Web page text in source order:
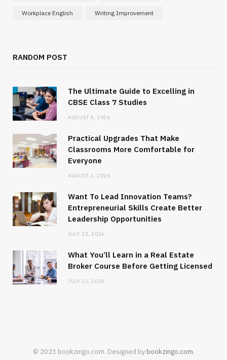
Workplace English Writing Improvement
RANDOM POST
The Ultimate Guide to Excelling in
CBSE Class 7 Studies
AUGUST 4, 2026
Practical Upgrades That Make
Classrooms More Comfortable for
Everyone
AUGUST 2, 2026
Want To Lead Innovation Teams?
Entrepreneurial Skills Create Better
Leadership Opportunities
JULY 23, 2026
What You’ll Learn in a Real Estate
Broker Course Before Getting Licensed
JULY 22, 2026
© 2023 bookzingo.com. Designed by bookzingo.com.